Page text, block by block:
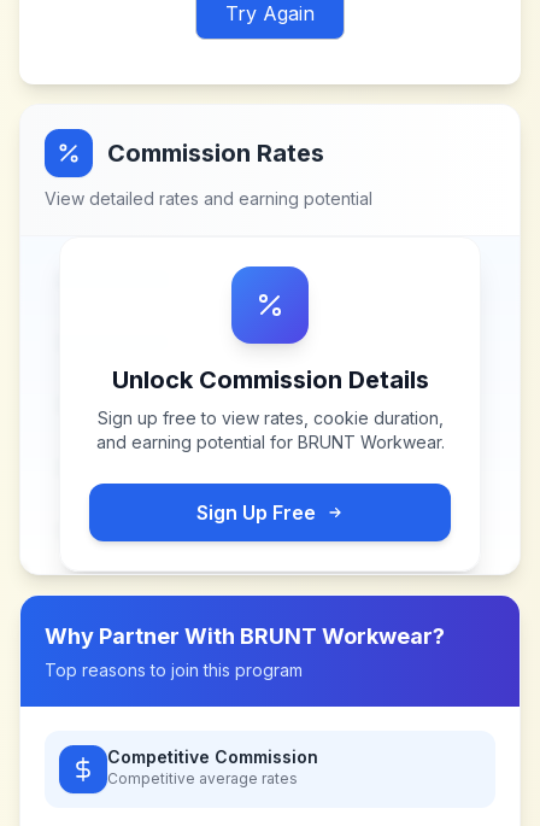
Try Again
Commission Rates
View detailed rates and earning potential
Unlock Commission Details
Sign up free to view rates, cookie duration,
and earning potential for BRUNT Workwear.
Sign Up Free
Why Partner With BRUNT Workwear?
Top reasons to join this program
Competitive Commission
Competitive average rates